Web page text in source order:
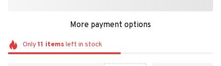
More payment options
Only11 itemsleft in stock